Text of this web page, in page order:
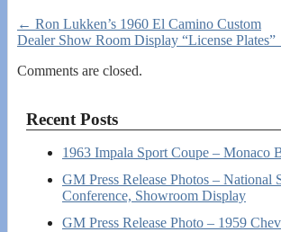
← Ron Lukken’s 1960 El Camino Custom
Dealer Show Room Display “License Plates”
Comments are closed.
Recent Posts
1963 Impala Sport Coupe – Monaco
GM Press Release Photos – National
Conference, Showroom Display
GM Press Release Photo – 1959